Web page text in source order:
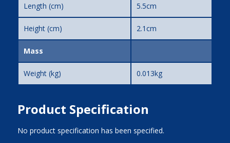
Length (cm) 5.5cm
Height (cm) 2.1cm
Mass
Weight (kg) 0.013kg
Product Specification
No product specification has been specified.